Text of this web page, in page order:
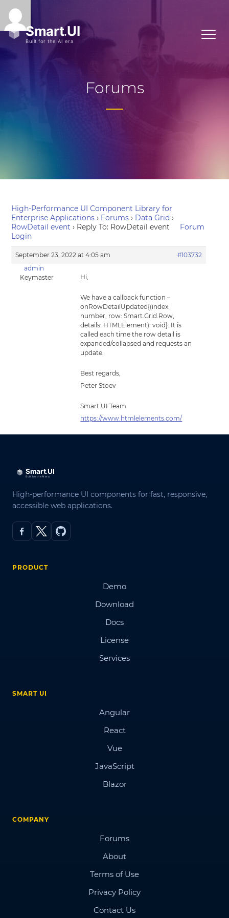
Forums
High-Performance UI Component Library for
Enterprise Applications › Forums › Data Grid ›
RowDetail event › Reply To: RowDetail event
Forum
Login
September 23, 2022 at 4:05 am
#103732
admin
Keymaster
Hi,
We have a callback function –
onRowDetailUpdated{(index:
number, row: Smart.Grid.Row,
details: HTMLElement): void}. It is
called each time the row detail is
expanded/collapsed and requests an
update.
Best regards,
Peter Stoev
Smart UI Team
https://www.htmlelements.com/
High-performance UI components for fast, responsive,
accessible web applications.
PRODUCT
Demo
Download
Docs
License
Services
SMART UI
Angular
React
Vue
JavaScript
Blazor
COMPANY
Forums
About
Terms of Use
Privacy Policy
Contact Us